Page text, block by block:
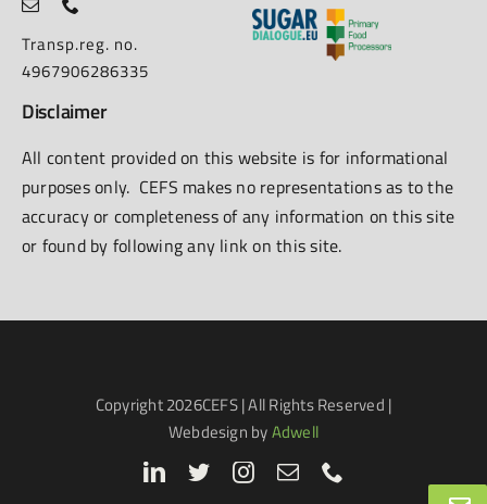
Transp.reg. no.
4967906286335
Disclaimer
All content provided on this website is for informational
purposes only. CEFS makes no representations as to the
accuracy or completeness of any information on this site
or found by following any link on this site.
Copyright2026CEFS | All Rights Reserved |
Webdesign byAdwell